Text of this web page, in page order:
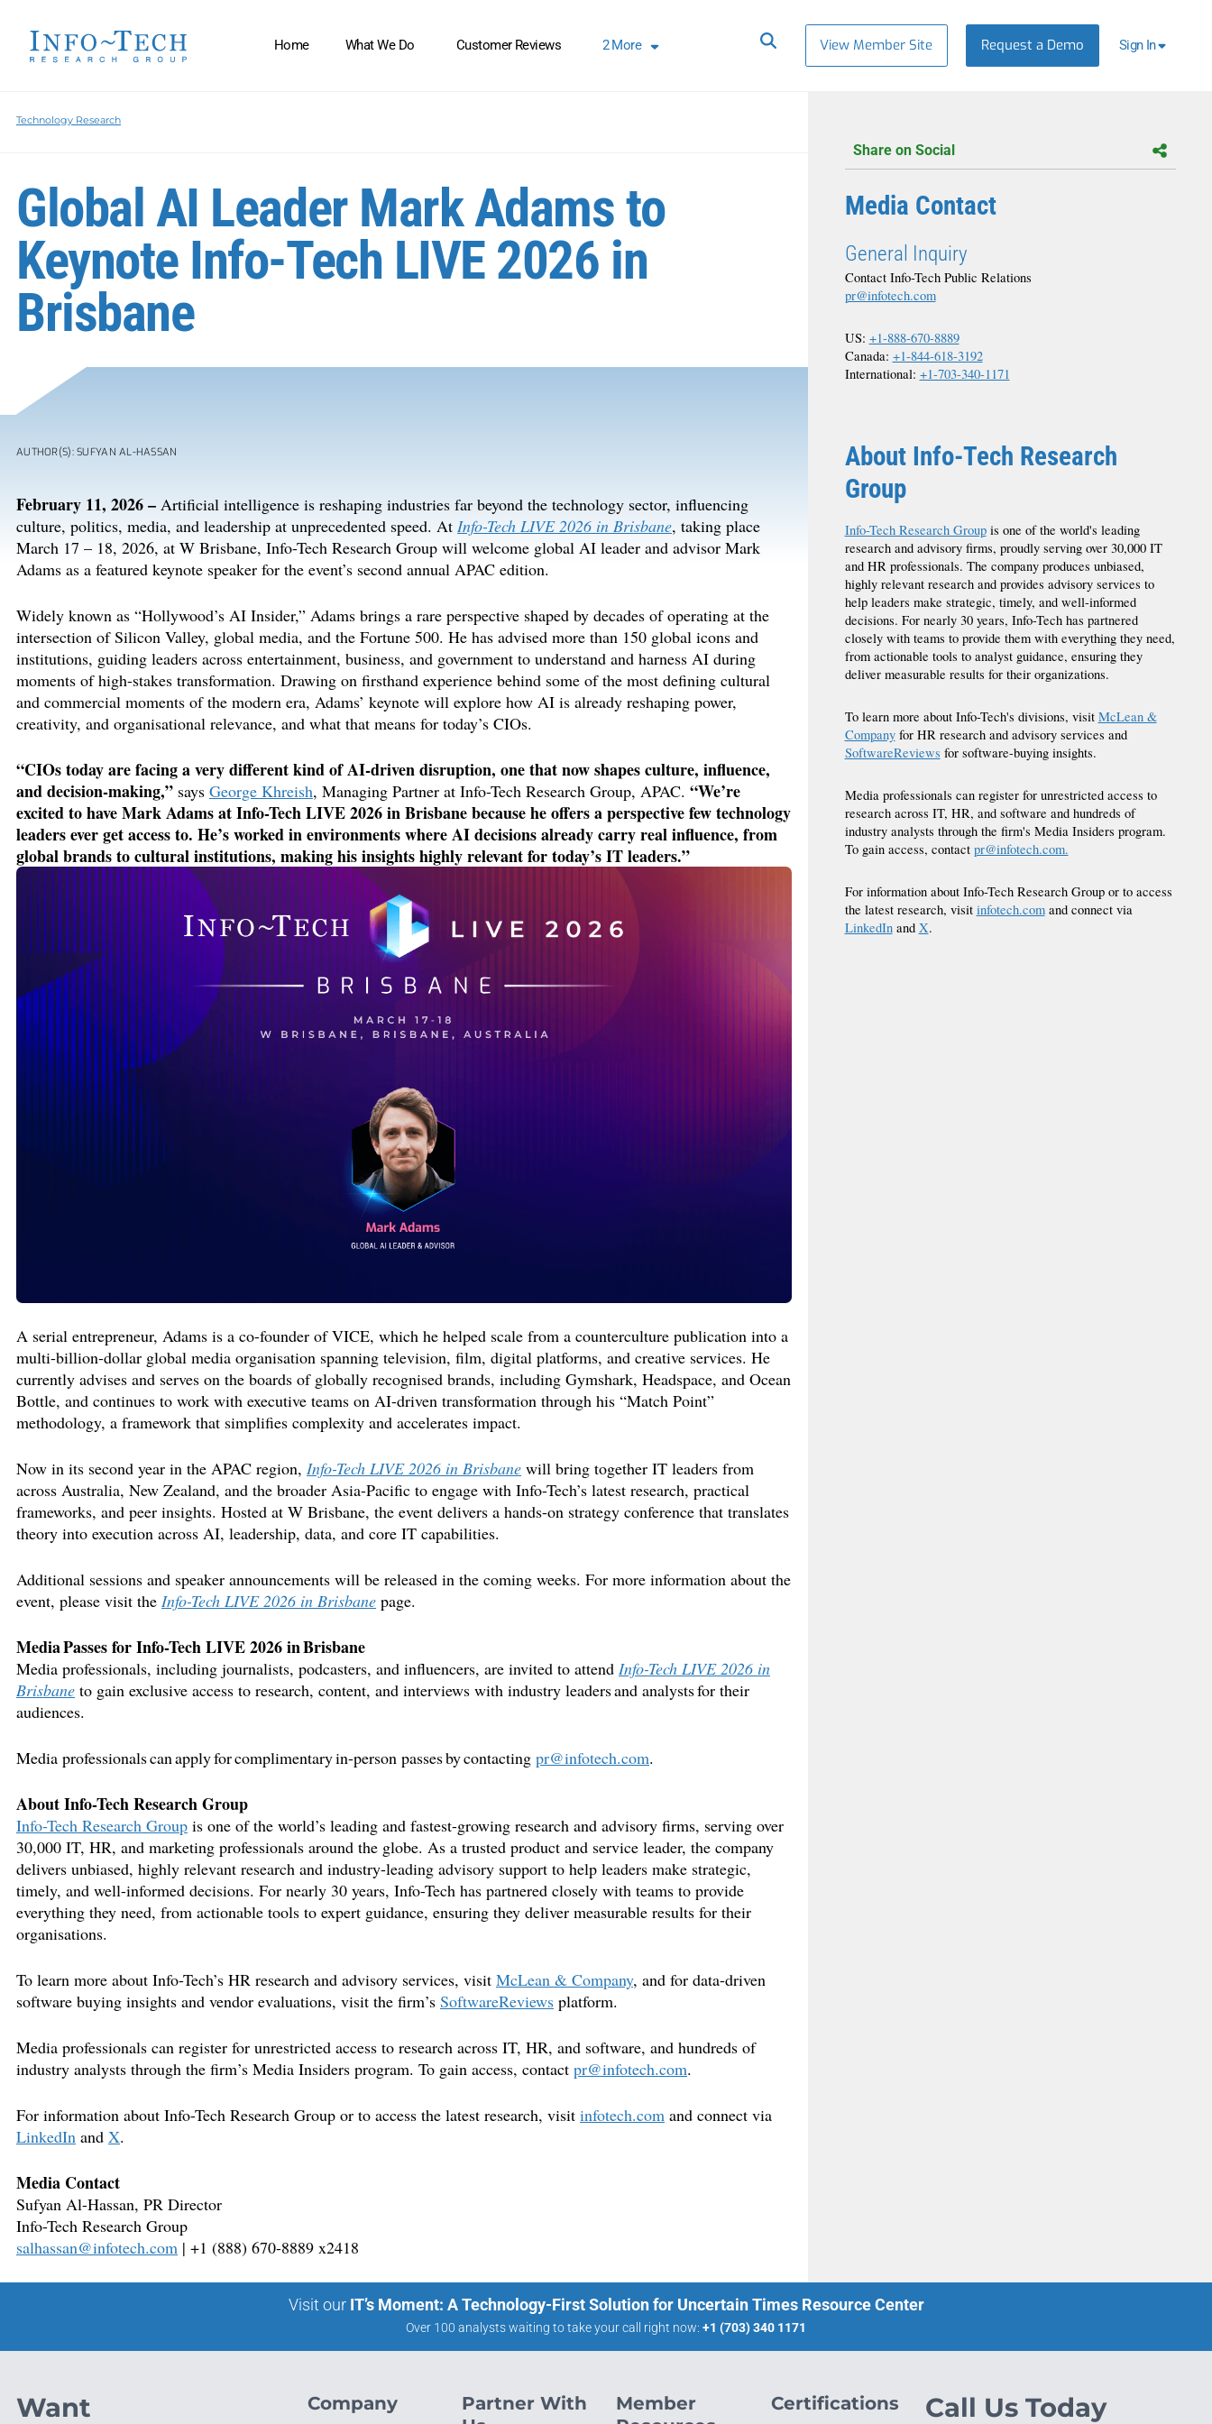
Home What We Do Customer Reviews 2More View Member Site Request a Demo Sign In
Technology Research
Global AI Leader Mark Adams to
Keynote Info-Tech LIVE 2026 in
Brisbane
AUTHOR(S): SUFYAN AL-HASSAN
February 11, 2026– Artificial intelligence is reshaping industries far beyond the technology sector, influencing
culture, politics, media, and leadership at unprecedented speed. At Info-Tech LIVE 2026 in Brisbane, taking place
March 17 – 18, 2026, at W Brisbane, Info-Tech Research Group will welcome global AI leader and advisor Mark
Adams as a featured keynote speaker for the event’s second annual APAC edition.
Widely known as “Hollywood’s AI Insider,” Adams brings a rare perspective shaped by decades ofoperating at the
intersection of Silicon Valley, global media, and the Fortune 500. He has advised more than 150 global icons and
institutions, guiding leaders across entertainment, business, and government to understand and harness AI during
moments of high-stakes transformation. Drawing on firsthand experience behind some of the most defining cultural
and commercial moments of the modern era, Adams’ keynote will explore how AI is already reshaping power,
creativity, and organisational relevance, and what that means for today’s CIOs.
“CIOs today are facing a very different kind of AI-driven disruption, one that now shapes culture, influence,
and decision-making,” says George Khreish, Managing Partner at Info-Tech Research Group, APAC. “We’re
excited to have Mark Adams at Info-Tech LIVE 2026 in Brisbane because he offers a perspective few technology
leaders ever get access to. He’sworked in environments where AI decisions already carry real influence, from
global brands to cultural institutions, making his insights highly relevant for today’s IT leaders.”
A serial entrepreneur, Adams is a co-founder of VICE, which he helped scale from a counterculture publication into a
multi-billion-dollar global media organisation spanning television, film, digital platforms, and creative services. He
currently advises and serves on the boards of globally recognised brands, including Gymshark, Headspace, and Ocean
Bottle, and continues to work with executive teams on AI-driven transformation through his “Match Point”
methodology, a framework that simplifies complexity and accelerates impact.
Now in its second year in the APAC region, Info-Tech LIVE 2026 in Brisbane will bring together IT leaders from
across Australia, New Zealand, and the broader Asia-Pacific to engage with Info-Tech’s latest research, practical
frameworks, and peer insights. Hosted at W Brisbane, the event delivers a hands-on strategy conference that translates
theory into execution across AI, leadership, data, and core IT capabilities.
Additional sessions and speaker announcements will be released in the coming weeks. For more information about the
event, please visit the Info-Tech LIVE 2026 in Brisbane page.
Media Passes for Info-Tech LIVE 2026 inBrisbane
Media professionals, including journalists, podcasters, and influencers, are invited to attend Info-Tech LIVE 2026 in
Brisbane to gain exclusive access to research, content, and interviews with industry leaders and analysts for their
audiences.
Media professionals can apply for complimentary in-person passes by contacting pr@infotech.com.
About Info-Tech Research Group
Info-Tech Research Group is one of the world’s leading and fastest-growing research and advisory firms, serving over
30,000 IT, HR, and marketing professionals around the globe. As a trusted product and service leader, the company
delivers unbiased, highly relevant research and industry-leading advisory support to help leaders make strategic,
timely, and well-informed decisions. For nearly 30 years, Info-Tech has partnered closely with teams to provide
everything they need, from actionable tools to expert guidance, ensuring they deliver measurable results for their
organisations.
To learn more about Info-Tech’s HR research and advisory services, visit McLean & Company, and for data-driven
software buying insights and vendor evaluations, visit the firm’s SoftwareReviews platform.
Media professionals can register for unrestricted access to research across IT, HR, and software, and hundreds of
industry analysts through the firm’s Media Insiders program. To gain access, contact pr@infotech.com.
For information about Info-Tech Research Group or to access the latest research, visit infotech.com and connect via
LinkedIn and X.
Media Contact
Sufyan Al-Hassan, PR Director
Info-Tech Research Group
salhassan@infotech.com | +1 (888) 670-8889 x2418
Share on Social
Media Contact
General Inquiry
Contact Info-Tech Public Relations
pr@infotech.com
US: +1-888-670-8889
Canada: +1-844-618-3192
International: +1-703-340-1171
About Info-Tech Research
Group
Info-Tech Research Groupis one of the world's leading
research and advisory firms, proudly serving over 30,000 IT
and HR professionals. The company produces unbiased,
highly relevant research and provides advisory services to
help leaders make strategic, timely, and well-informed
decisions. For nearly 30 years, Info-Tech has partnered
closely with teams to provide them with everything they need,
from actionable tools to analyst guidance, ensuring they
deliver measurable results for their organizations.
To learn more about Info-Tech's divisions, visit McLean &
Companyfor HR research and advisory services and
SoftwareReviews for software-buying insights.
Media professionals can register for unrestricted access to
research across IT, HR, and software and hundreds of
industry analysts through the firm's Media Insiders program.
To gain access, contact pr@infotech.com.
For information about Info-Tech Research Group or to access
the latest research, visit infotech.comand connect via
LinkedInand X.
Visit our IT’s Moment: A Technology-First Solution for Uncertain Times Resource Center
Over 100 analysts waiting to take your call right now: +1 (703) 340 1171
Want
Company
Partner With
Member
Certifications Call Us Today